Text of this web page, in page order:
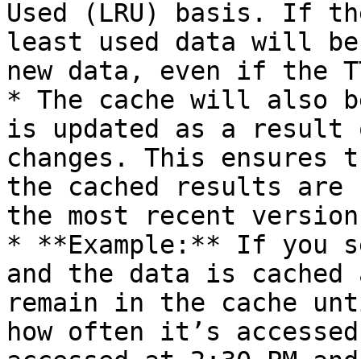
Used (LRU) basis. If
least used data will
new data, even if the
* The cache will also
is updated as a result
changes. This ensures
the cached results are
the most recent
* **Example:** If you
and the data is
remain in the cache
how often it’s